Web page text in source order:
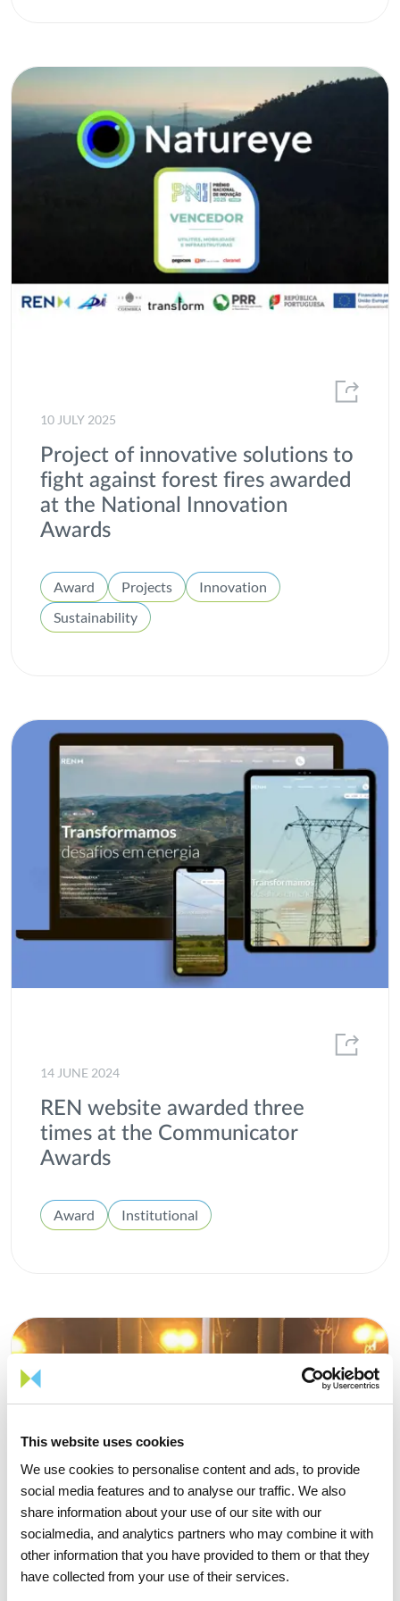
This website uses cookies
We use cookies to personalise content and ads, to provide
social media features and to analyse our traffic. We also
share information about your use of our site with our
socialmedia, and analytics partners who may combine it with
other information that you have provided to them or that they
have collected from your use of their services.
Research
Social Responsability
Trainee Programme
10 JULY 2025
Project of innovative solutions to
fight against forest fires awarded
at the National Innovation
Awards
Award Projects
Innovation
Sustainability
14 JUNE 2024
REN website awarded three
times at the Communicator
Awards
Award Institutional